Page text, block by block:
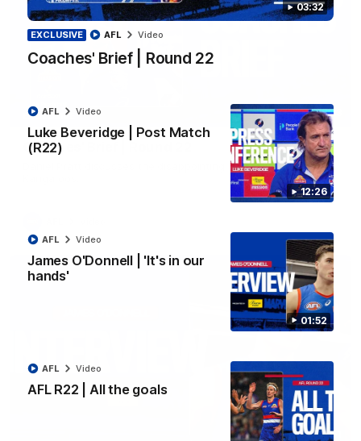
03:32
EXCLUSIVE
Coaches' Brief | Round 22
AFL Video
12:26
Luke Beveridge | Post Match
(R22)
AFL Video
01:52
James O'Donnell | 'It's in our
hands'
AFL Video
AFL R22 | All the goals
AFL Video
03:33
EXCLUSIVE
Coaches' Brief | Round 22
Daniel Pratt discusses the disappointing loss to the
01:51